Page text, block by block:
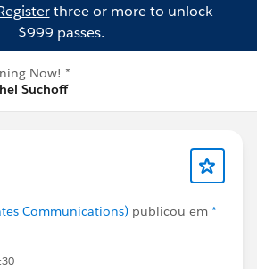
three or more to unlock
$999 passes.
Now! *
Suchoff
Communications) publicou em *